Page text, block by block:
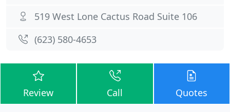
519 West Lone Cactus Road Suite 106
(623) 580-4653
Review Call Quotes